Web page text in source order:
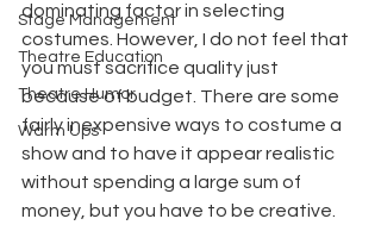
Stage Management
Theatre Education
Theatre Humor
Warm Ups
dominating factor in selecting
costumes. However, I do not feel that
you must sacrifice quality just
because of budget. There are some
fairly inexpensive ways to costume a
show and to have it appear realistic
without spending a large sum of
money, but you have to be creative.